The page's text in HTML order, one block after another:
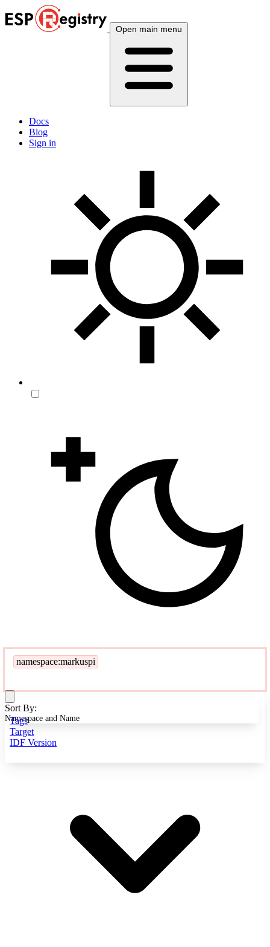
Open main menu
Docs
Blog
Sign in
namespace:markuspi
Tags
Target
IDF Version
Sort By:
Namespace and Name